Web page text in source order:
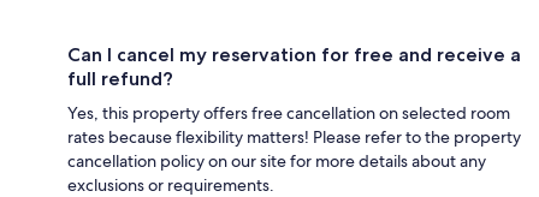
Can I cancel my reservation for free and receive a
full refund?
Yes, this property offers free cancellation on selected room
rates because flexibility matters! Please refer to the property
cancellation policy on our site for more details about any
exclusions or requirements.